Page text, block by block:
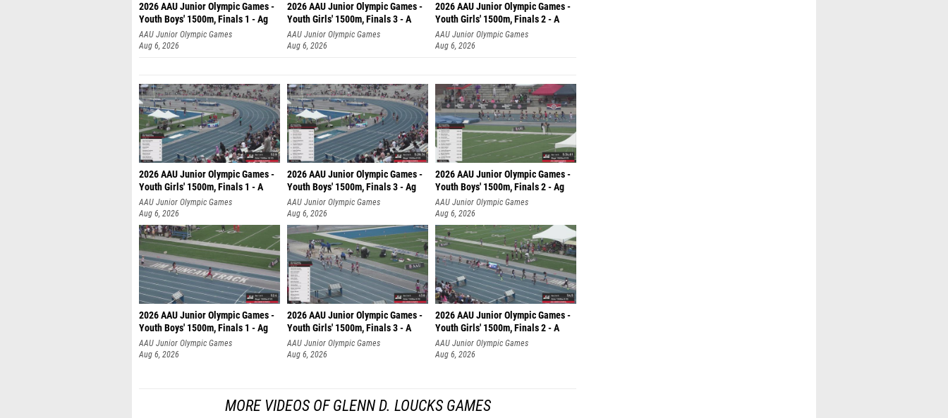
2026 AAU Junior Olympic Games -
Youth Boys' 1500m, Finals 1 - Ag
AAU Junior Olympic Games
Aug 6, 2026
2026 AAU Junior Olympic Games -
Youth Girls' 1500m, Finals 3 - A
AAU Junior Olympic Games
Aug 6, 2026
2026 AAU Junior Olympic Games -
Youth Girls' 1500m, Finals 2 - A
AAU Junior Olympic Games
Aug 6, 2026
2026 AAU Junior Olympic Games -
Youth Girls' 1500m, Finals 1 - A
AAU Junior Olympic Games
Aug 6, 2026
2026 AAU Junior Olympic Games -
Youth Boys' 1500m, Finals 3 - Ag
AAU Junior Olympic Games
Aug 6, 2026
2026 AAU Junior Olympic Games -
Youth Boys' 1500m, Finals 2 - Ag
AAU Junior Olympic Games
Aug 6, 2026
2026 AAU Junior Olympic Games -
Youth Boys' 1500m, Finals 1 - Ag
AAU Junior Olympic Games
Aug 6, 2026
2026 AAU Junior Olympic Games -
Youth Girls' 1500m, Finals 3 - A
AAU Junior Olympic Games
Aug 6, 2026
2026 AAU Junior Olympic Games -
Youth Girls' 1500m, Finals 2 - A
AAU Junior Olympic Games
Aug 6, 2026
MORE VIDEOS OF GLENN D. LOUCKS GAMES